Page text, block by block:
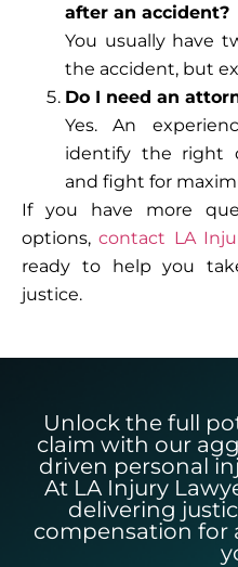
after an accident?
You usually have
the accident, but
Do I need an
Yes. An
identify the right
and fight for
If you have more
options,contact LA
ready to help you
justice.
Unlock the full
claim with our
driven personal
At LA Injury
delivering
compensation for